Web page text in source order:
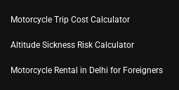
Motorcycle Trip Cost Calculator
Altitude Sickness Risk Calculator
Motorcycle Rental in Delhi for Foreigners